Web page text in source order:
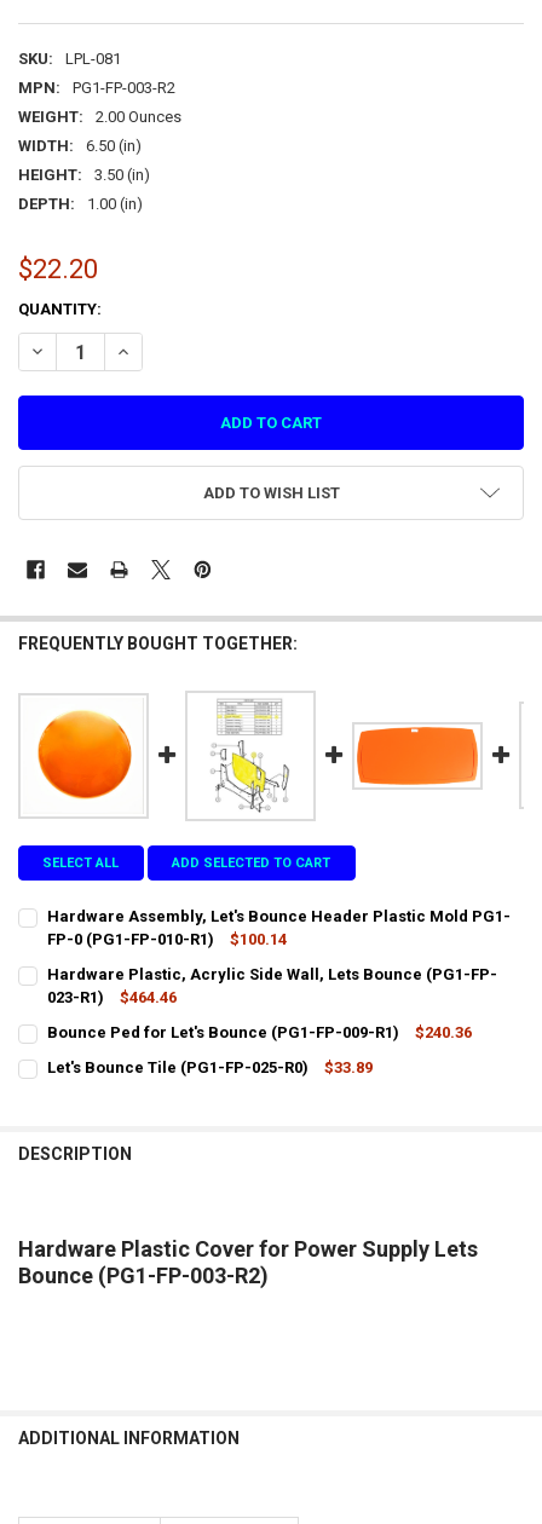
SKU:
LPL-081
MPN:
PG1-FP-003-R2
WEIGHT:
2.00 Ounces
WIDTH:
6.50 (in)
HEIGHT:
3.50 (in)
DEPTH:
1.00 (in)
$22.20
CURRENT
STOCK:
QUANTITY:
DECREASE QUANTITY OF HARDWARE PLASTIC COVER FOR POWER
INCREASE QUANTITY OF HARDWARE PLASTIC COVER
ADD TO WISH LIST
FREQUENTLY BOUGHT TOGETHER:
SELECT ALL ADD SELECTED TO CART
Hardware Assembly, Let's Bounce Header Plastic Mold PG1-
FP-0 (PG1-FP-010-R1)
$100.14
STOCK:
DECREASE QUANTITY OF HARDWARE ASSEMBLY, LET'S BOUNCE
INCREASE QUANTITY OF HARDWARE ASSEMBLY, LET'S
Hardware Plastic, Acrylic Side Wall, Lets Bounce (PG1-FP-
023-R1)
$464.46
STOCK:
Bounce Ped for Let's Bounce (PG1-FP-009-R1)
$240.36
STOCK:
Let's Bounce Tile (PG1-FP-025-R0)
$33.89
DESCRIPTION
Hardware Plastic Cover for Power Supply Lets
Bounce (PG1-FP-003-R2)
ADDITIONAL INFORMATION